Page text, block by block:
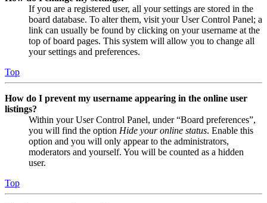
If you are a registered user, all your settings are stored in the
board database. To alter them, visit your User Control Panel; a
link can usually be found by clicking on your username at the
top of board pages. This system will allow you to change all
your settings and preferences.
Top
How do I prevent my username appearing in the online user
listings?
Within your User Control Panel, under “Board preferences”,
you will find the option Hide your online status. Enable this
option and you will only appear to the administrators,
moderators and yourself. You will be counted as a hidden
user.
Top